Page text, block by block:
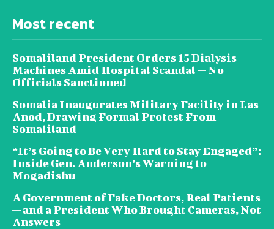
Most recent
Somaliland President Orders 15 Dialysis
Machines Amid Hospital Scandal — No
Officials Sanctioned
Somalia Inaugurates Military Facility in Las
Anod, Drawing Formal Protest From
Somaliland
“It’s Going to Be Very Hard to Stay Engaged”:
Inside Gen. Anderson’s Warning to
Mogadishu
A Government of Fake Doctors, Real Patients
— and a President Who Brought Cameras, Not
Answers